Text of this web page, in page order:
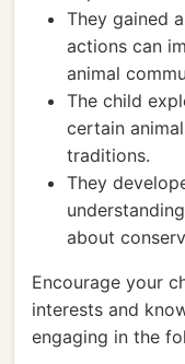
They gained
actions can
animal
The child
certain
traditions.
They
about
Encourage your
interests and
engaging in the